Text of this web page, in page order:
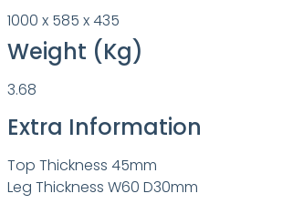
1000 x 585 x 435
Weight (Kg)
3.68
Extra Information
Top Thickness 45mm
Leg Thickness W60 D30mm